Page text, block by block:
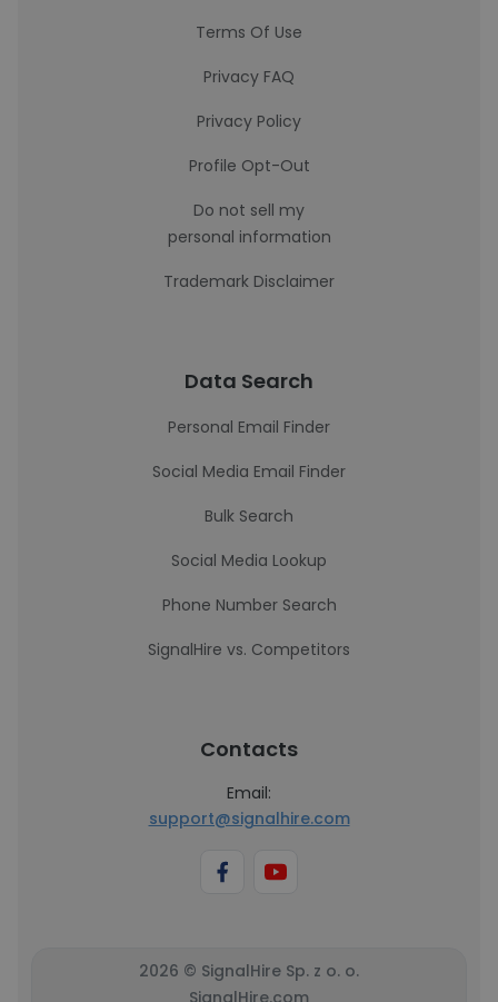
Terms Of Use
Privacy FAQ
Privacy Policy
Profile Opt-Out
Do not sell my
personal information
Trademark Disclaimer
Data Search
Personal Email Finder
Social Media Email Finder
Bulk Search
Social Media Lookup
Phone Number Search
SignalHire vs. Competitors
Contacts
Email:
support@signalhire.com
2026 © SignalHire Sp. z o. o.
SignalHire.com